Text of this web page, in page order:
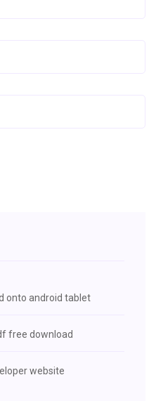
onto android tablet
free download
website